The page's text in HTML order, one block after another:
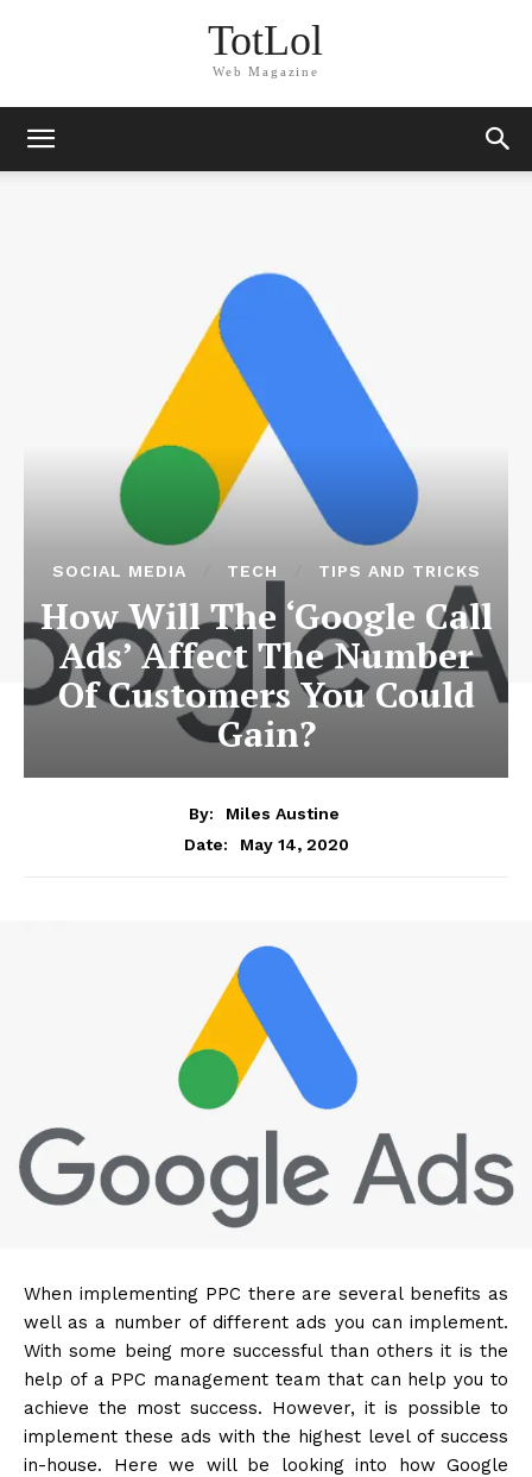
TotLol
Web Magazine
SOCIAL MEDIA TECH TIPS AND TRICKS
How Will The ‘Google Call
Ads’ Affect The Number
Of Customers You Could
Gain?
By:
Miles Austine
Date:
May 14, 2020
When implementing PPC there are several benefits as
well as a number of different ads you can implement.
With some being more successful than others it is the
help of a PPC management team that can help you to
achieve the most success. However, it is possible to
implement these ads with the highest level of success
in-house. Here we will be looking into how Google